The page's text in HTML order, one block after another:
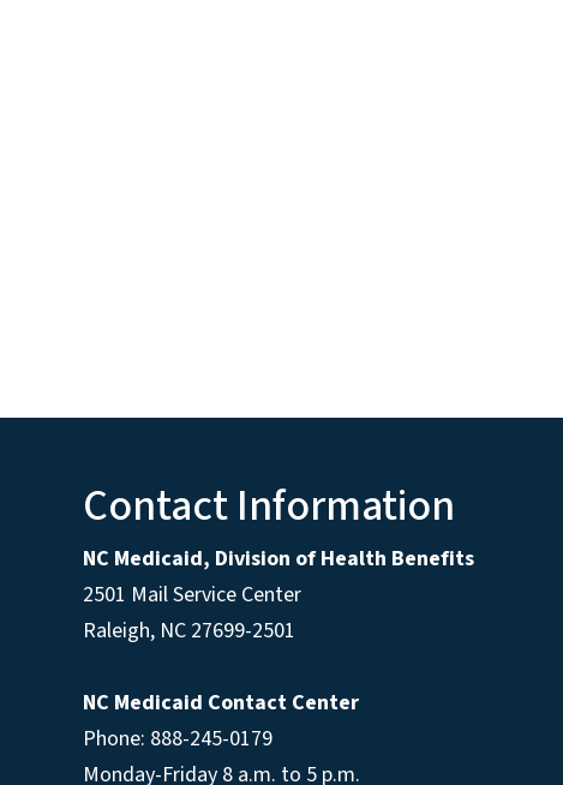
Contact Information
NC Medicaid, Division of Health Benefits
2501 Mail Service Center
Raleigh, NC 27699-2501
NC Medicaid Contact Center
Phone: 888-245-0179
Monday-Friday 8 a.m. to 5 p.m.